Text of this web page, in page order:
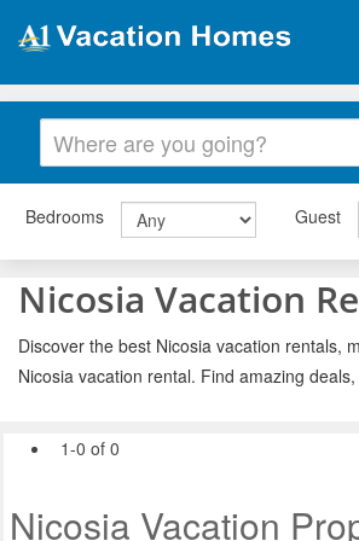
Bedrooms Guest
Nicosia Vacation
Discover the best Nicosia vacation rentals,
Nicosia vacation rental. Find amazing
1-0 of 0
Nicosia Vacation